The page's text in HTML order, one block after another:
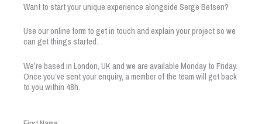
Want to start your unique experience alongside Serge Betsen?
Use our online form to get in touch and explain your project so we
can get things started.
We’re based in London, UK and we are available Monday to Friday.
Once you’ve sent your enquiry, a member of the team will get back
to you within 48h.